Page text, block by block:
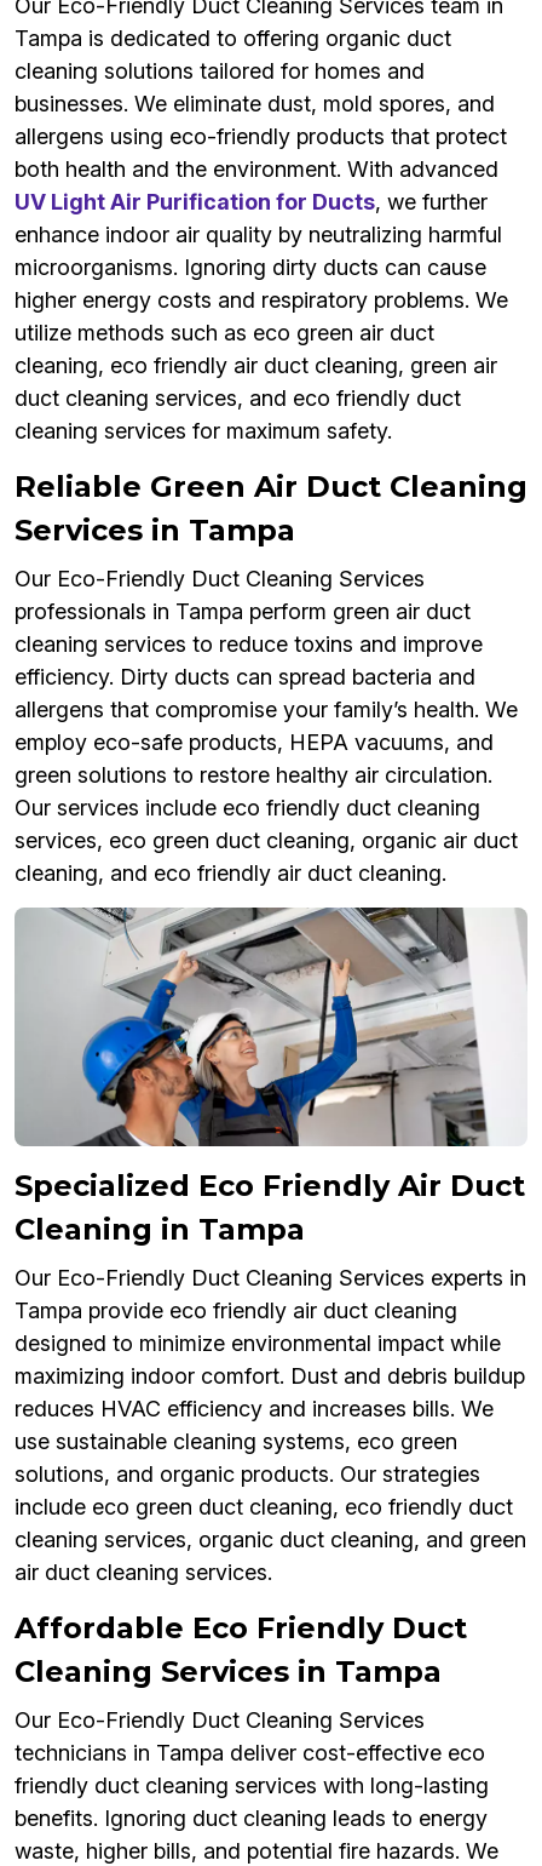
Our Eco-Friendly Duct Cleaning Services team in
Tampa is dedicated to offering organic duct
cleaning solutions tailored for homes and
businesses. We eliminate dust, mold spores, and
allergens using eco-friendly products that protect
both health and the environment. With advanced
UV Light Air Purification for Ducts, we further
enhance indoor air quality by neutralizing harmful
microorganisms. Ignoring dirty ducts can cause
higher energy costs and respiratory problems. We
utilize methods such as eco green air duct
cleaning, eco friendly air duct cleaning, green air
duct cleaning services, and eco friendly duct
cleaning services for maximum safety.
Reliable Green Air Duct Cleaning
Services in Tampa
Our Eco-Friendly Duct Cleaning Services
professionals in Tampa perform green air duct
cleaning services to reduce toxins and improve
efficiency. Dirty ducts can spread bacteria and
allergens that compromise your family’s health. We
employ eco-safe products, HEPA vacuums, and
green solutions to restore healthy air circulation.
Our services include eco friendly duct cleaning
services, eco green duct cleaning, organic air duct
cleaning, and eco friendly air duct cleaning.
Specialized Eco Friendly Air Duct
Cleaning in Tampa
Our Eco-Friendly Duct Cleaning Services experts in
Tampa provide eco friendly air duct cleaning
designed to minimize environmental impact while
maximizing indoor comfort. Dust and debris buildup
reduces HVAC efficiency and increases bills. We
use sustainable cleaning systems, eco green
solutions, and organic products. Our strategies
include eco green duct cleaning, eco friendly duct
cleaning services, organic duct cleaning, and green
air duct cleaning services.
Affordable Eco Friendly Duct
Cleaning Services in Tampa
Our Eco-Friendly Duct Cleaning Services
technicians in Tampa deliver cost-effective eco
friendly duct cleaning services with long-lasting
benefits. Ignoring duct cleaning leads to energy
waste, higher bills, and potential fire hazards. We